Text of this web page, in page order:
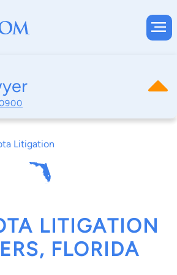
Litigation
LITIGATION
FLORIDA